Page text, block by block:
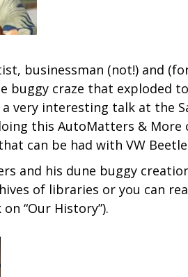
businessman (not!) and
buggy craze that exploded
very interesting talk at the
this AutoMatters &
can be had with VW
and his dune buggy
of libraries or you can
“Our History”).